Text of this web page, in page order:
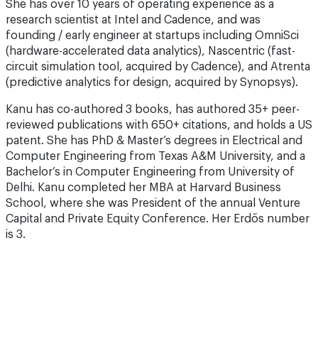
She has over 10 years of operating experience as a
research scientist at Intel and Cadence, and was
founding / early engineer at startups including OmniSci
(hardware-accelerated data analytics), Nascentric (fast-
circuit simulation tool, acquired by Cadence), and Atrenta
(predictive analytics for design, acquired by Synopsys).
Kanu has co-authored 3 books, has authored 35+ peer-
reviewed publications with 650+ citations, and holds a US
patent. She has PhD & Master’s degrees in Electrical and
Computer Engineering from Texas A&M University, and a
Bachelor’s in Computer Engineering from University of
Delhi. Kanu completed her MBA at Harvard Business
School, where she was President of the annual Venture
Capital and Private Equity Conference. Her Erdős number
is 3.